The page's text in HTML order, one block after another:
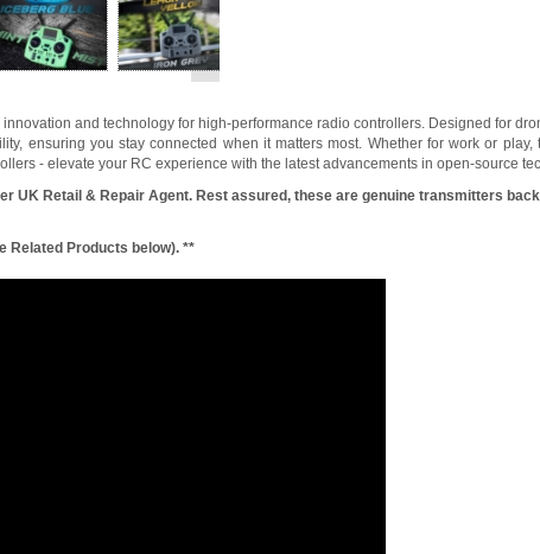
>
and technology for high-performance radio controllers. Designed for
ensuring you stay connected when it matters most. Whether for work or
- elevate your RC experience with the latest advancements in open-source
UK Retail & Repair Agent. Rest assured, these are genuine transmitters
Related Products below). **